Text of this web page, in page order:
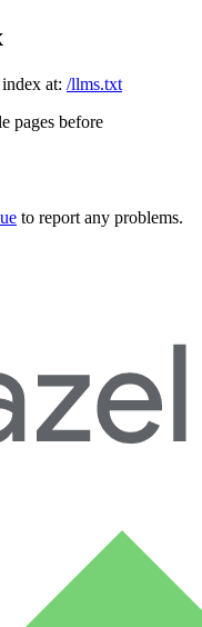
at: /llms.txt
pages before
to report any problems.